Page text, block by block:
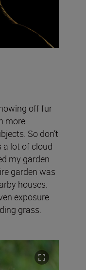
off fur
more
So don’t
a lot of cloud
my garden
garden was
houses.
exposure
grass.